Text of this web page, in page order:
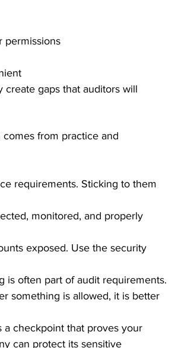
permissions
gaps that auditors will
from practice and
requirements. Sticking to them
monitored, and properly
exposed. Use the security
is often part of audit requirements.
something is allowed, it is better
a checkpoint that proves your
can protect its sensitive